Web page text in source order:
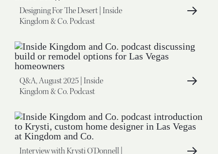
Designing For The Desert | Inside
Kingdom & Co. Podcast
Q&A, August 2025 | Inside
Kingdom & Co. Podcast
Interview with Krysti O’Donnell |